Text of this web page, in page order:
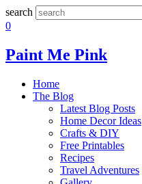
search
0
Paint Me Pink
Home
The Blog
Latest Blog Posts
Home Decor Ideas
Crafts & DIY
Free Printables
Recipes
Travel Adventures